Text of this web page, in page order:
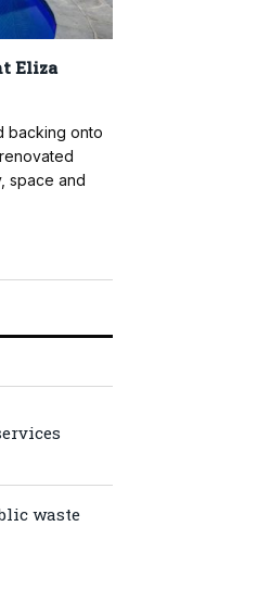
Eliza
backing onto
space and
waste